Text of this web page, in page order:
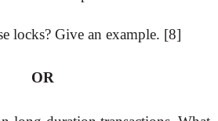
locks? Give an example. [8]
OR